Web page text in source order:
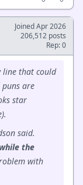
Joined Apr 2026
206,512 posts
Rep: 0
line that could
are
star
said.
the
with